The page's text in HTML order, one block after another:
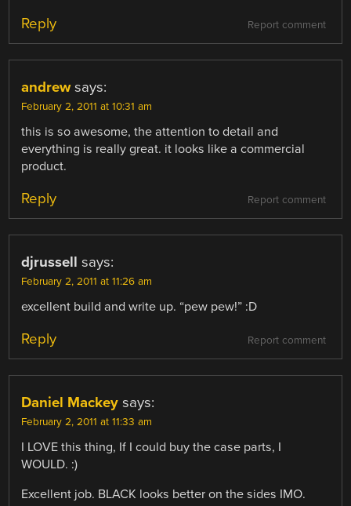
Report comment
Reply
andrew says:
February 2, 2011 at 10:31 am
this is so awesome, the attention to detail and
everything is really great. it looks like a commercial
product.
Report comment
Reply
djrussell says:
February 2, 2011 at 11:26 am
excellent build and write up. “pew pew!” :D
Report comment
Reply
Daniel Mackey says:
February 2, 2011 at 11:33 am
I LOVE this thing, If I could buy the case parts, I
WOULD. :)
Excellent job. BLACK looks better on the sides IMO.